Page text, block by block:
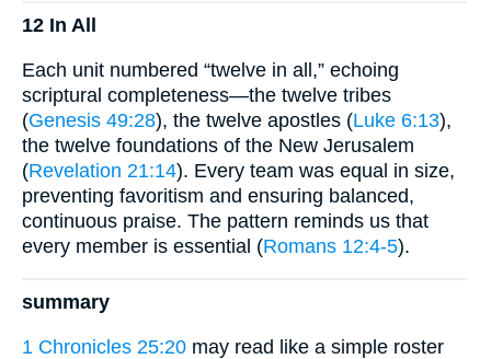
12 In All
Each unit numbered “twelve in all,” echoing
scriptural completeness—the twelve tribes
(Genesis 49:28), the twelve apostles (Luke 6:13),
the twelve foundations of the New Jerusalem
(Revelation 21:14). Every team was equal in size,
preventing favoritism and ensuring balanced,
continuous praise. The pattern reminds us that
every member is essential (Romans 12:4-5).
summary
1 Chronicles 25:20 may read like a simple roster